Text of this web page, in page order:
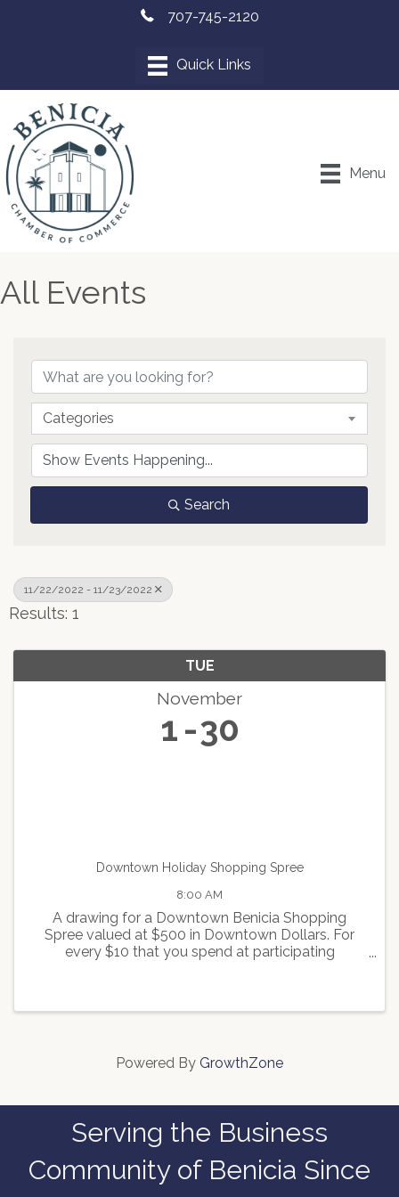
707-745-2120
Menu
All Events
Categories
Search
11/22/2022 - 11/23/2022
Results: 1
TUE
November
1 30
Downtown Holiday Shopping Spree
8:00 AM
A drawing for a Downtown Benicia Shopping
Spree valued at $500 in Downtown Dollars. For
every $10 that you spend at participating
Powered By GrowthZone
Serving the Business
Community of Benicia Since